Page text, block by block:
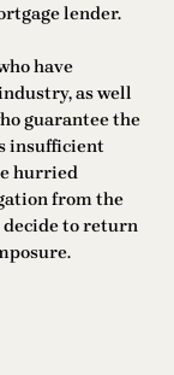
lender.
have
as well
guarantee the
insufficient
hurried
from the
decide to return